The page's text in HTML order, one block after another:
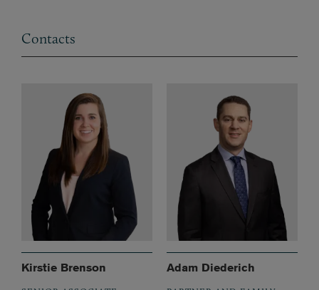
Contacts
Kirstie Brenson Adam Diederich